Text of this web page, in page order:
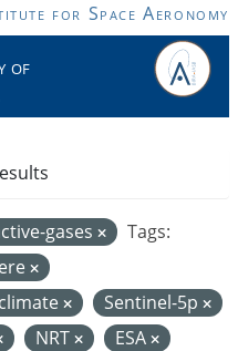
for Space Aeronomy
of
gases
Tags:
Sentinel-5p
NRT ESA